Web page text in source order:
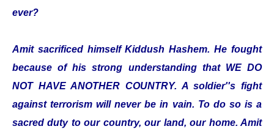
ever?
Amit sacrificed himself Kiddush Hashem. He fought
because of his strong understanding that WE DO
NOT HAVE ANOTHER COUNTRY. A soldier''s fight
against terrorism will never be in vain. To do so is a
sacred duty to our country, our land, our home. Amit